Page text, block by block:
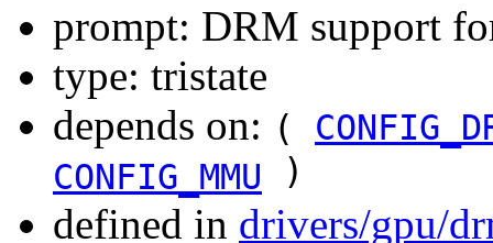
prompt: DRM support
type: tristate
depends on: (
CONFIG_MMU
)
defined in drivers/gpu/